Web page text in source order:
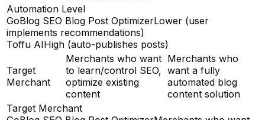
Automation Level
GoBlog SEO Blog Post OptimizerLower (user
implements recommendations)
Toffu AIHigh (auto-publishes posts)
Target
Merchant
Merchants who want
to learn/control SEO,
optimize existing
content
Merchants who
want a fully
automated blog
content solution
Target Merchant